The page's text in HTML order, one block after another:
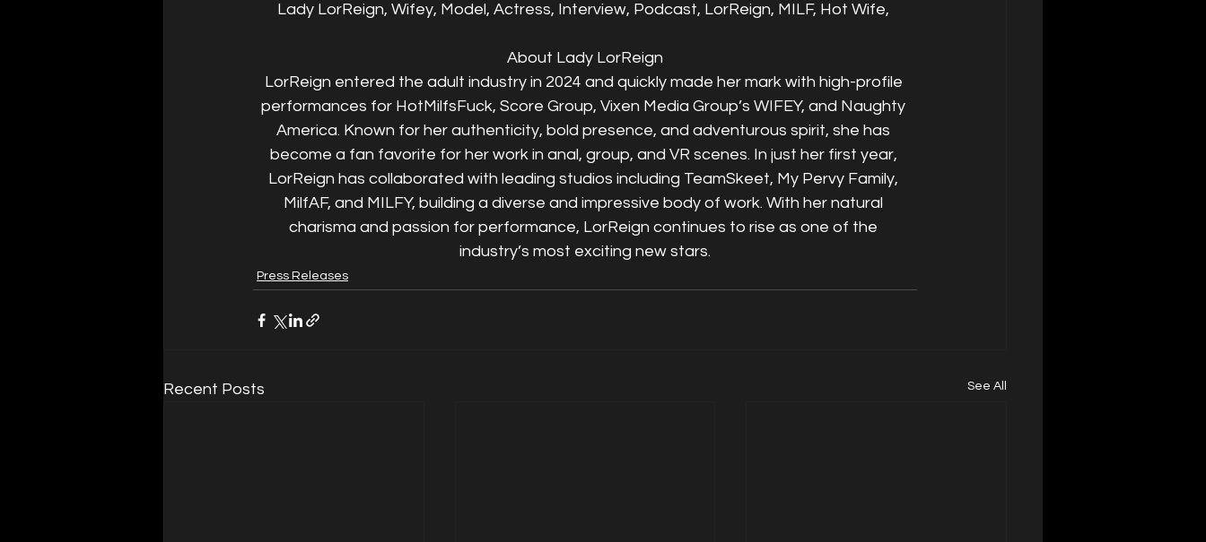
Lady LorReign, Wifey, Model, Actress, Interview, Podcast, LorReign, MILF, Hot Wife,
About Lady LorReign
LorReign entered the adult industry in 2024 and quickly made her mark with high-profile
performances for HotMilfsFuck, Score Group, Vixen Media Group’s WIFEY, and Naughty
America. Known for her authenticity, bold presence, and adventurous spirit, she has
become a fan favorite for her work in anal, group, and VR scenes. In just her first year,
LorReign has collaborated with leading studios including TeamSkeet, My Pervy Family,
MilfAF, and MILFY, building a diverse and impressive body of work. With her natural
charisma and passion for performance, LorReign continues to rise as one of the
industry’s most exciting new stars.
Press Releases
Recent Posts See All